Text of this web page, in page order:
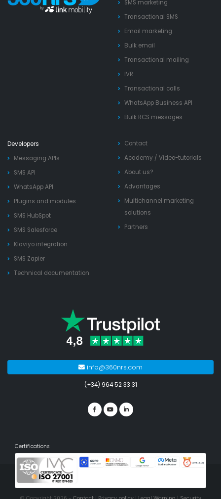
SMS marketing
Transactional SMS
Email marketing
Bulk email
Transactional mailing
IVR
Transactional calls
WhatsApp Business API
Bulk RCS messages
Developers
Messaging APIs
SMS API
WhatsApp API
Plugins and modules
SMS HubSpot
SMS Salesforce
Klaviyo integration
SMS Zapier
Technical documentation
Contact
Academy / Video-tutorials
About us?
Advantages
Multichannel marketing
solutions
Partners
info@360nrs.com
(+34) 964 52 33 31
Certifications